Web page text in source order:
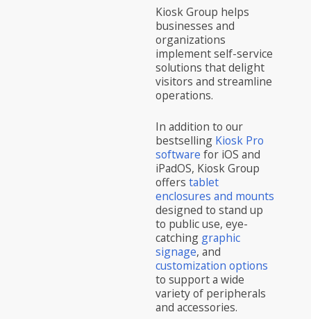
Kiosk Group helps
businesses and
organizations
implement self-service
solutions that delight
visitors and streamline
operations.
In addition to our
bestselling Kiosk Pro
software for iOS and
iPadOS, Kiosk Group
offers tablet
enclosures and mounts
designed to stand up
to public use, eye-
catching graphic
signage, and
customization options
to support a wide
variety of peripherals
and accessories.